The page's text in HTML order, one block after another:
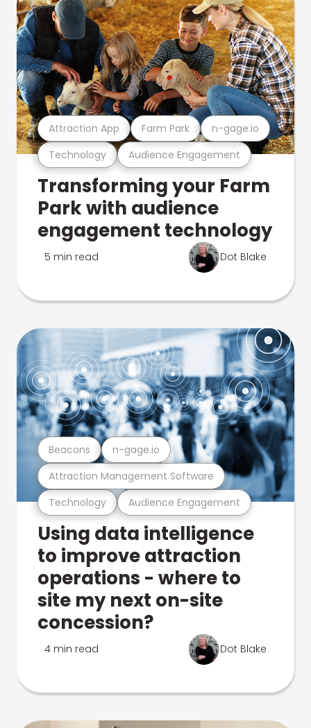
Technology Audience Engagement
Attraction App Farm Park n-gage.io
Transforming your Farm
Park with audience
engagement technology
5 min read Dot Blake
Technology Audience Engagement
Attraction Management Software
Beacons n-gage.io
Using data intelligence
to improve attraction
operations - where to
site my next on-site
concession?
4 min read Dot Blake